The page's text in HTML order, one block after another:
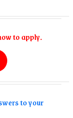
to apply.
to your